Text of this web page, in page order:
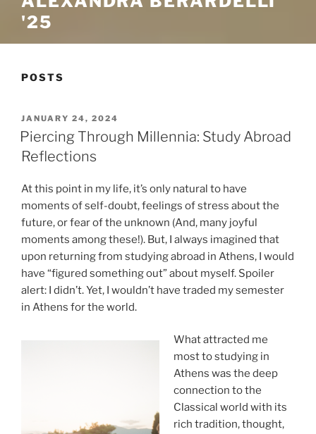
'25
POSTS
POSTED
ON
JANUARY 24, 2024
Piercing Through Millennia: Study Abroad
Reflections
At this point in my life, it’s only natural to have
moments of self-doubt, feelings of stress about the
future, or fear of the unknown (And, many joyful
moments among these!). But, I always imagined that
upon returning from studying abroad in Athens, I would
have “figured something out” about myself. Spoiler
alert: I didn’t. Yet, I wouldn’t have traded my semester
in Athens for the world.
What attracted me
most to studying in
Athens was the deep
connection to the
Classical world with its
rich tradition, thought,